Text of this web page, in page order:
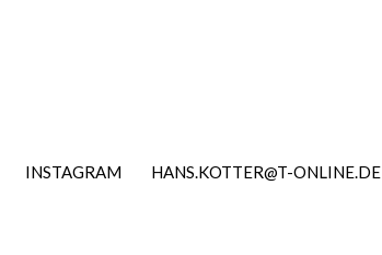
INSTAGRAM HANS.KOTTER@T-ONLINE.DE